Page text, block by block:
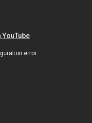
YouTube
error